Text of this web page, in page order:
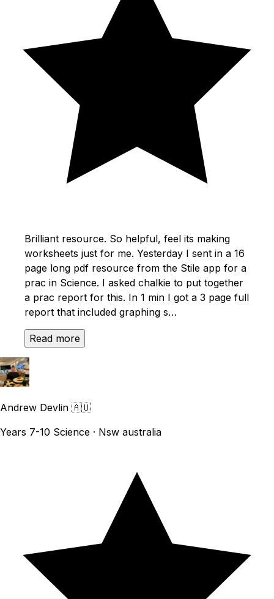
Brilliant resource. So helpful, feel its making
worksheets just for me. Yesterday I sent in a 16
page long pdf resource from the Stile app for a
prac in Science. I asked chalkie to put together
a prac report for this. In 1 min I got a 3 page full
report that included graphing s…
Read more
Andrew Devlin 🇦🇺
Years 7-10 Science · Nsw australia